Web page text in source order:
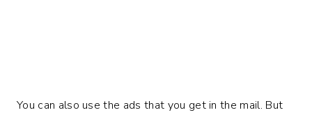
You can also use the ads that you get in the mail. But